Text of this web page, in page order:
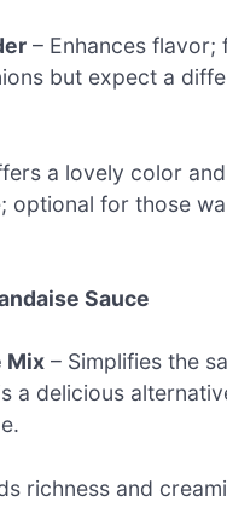
– Enhances flavor;
but expect a
a lovely color
optional for those
Sauce
Mix – Simplifies the
a delicious
richness and